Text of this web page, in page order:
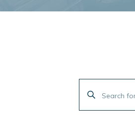
Events
Search
Enter